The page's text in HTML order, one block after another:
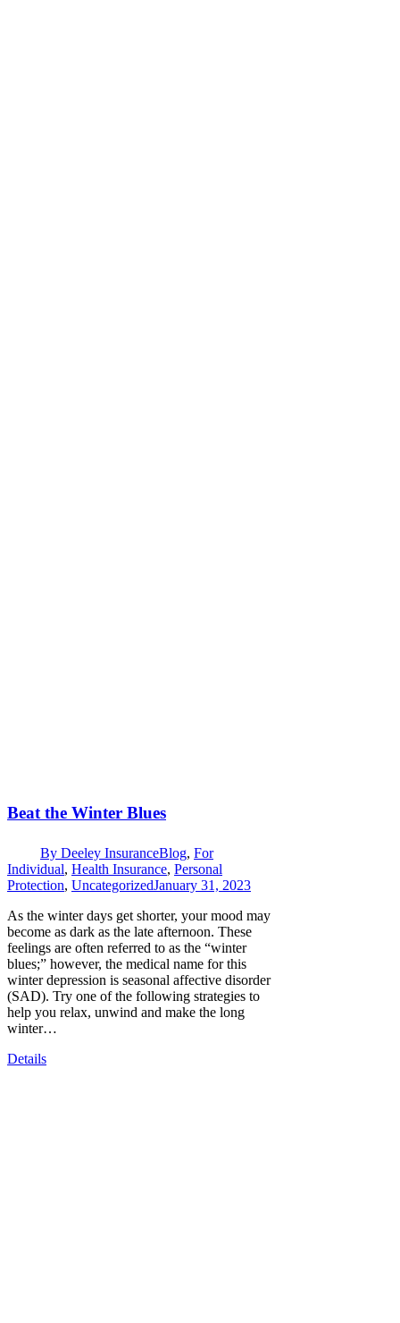
Beat the Winter Blues
By Deeley InsuranceBlog, For
Individual, Health Insurance, Personal
Protection, UncategorizedJanuary 31, 2023
As the winter days get shorter, your mood may
become as dark as the late afternoon. These
feelings are often referred to as the “winter
blues;” however, the medical name for this
winter depression is seasonal affective disorder
(SAD). Try one of the following strategies to
help you relax, unwind and make the long
winter…
Details